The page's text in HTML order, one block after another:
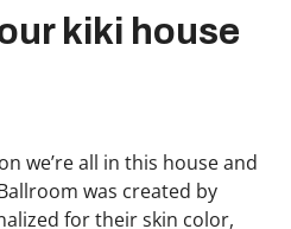
kiki house
we’re all in this house and
was created by
for their skin color,